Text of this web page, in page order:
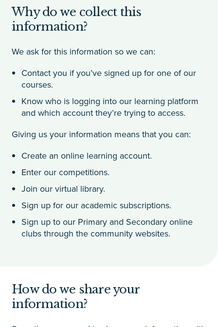
Why do we collect this
information?
We ask for this information so we can:
Contact you if you’ve signed up for one of our
courses.
Know who is logging into our learning platform
and which account they’re trying to access.
Giving us your information means that you can:
Create an online learning account.
Enter our competitions.
Join our virtual library.
Sign up for our academic subscriptions.
Sign up to our Primary and Secondary online
clubs through the community websites.
How do we share your
information?